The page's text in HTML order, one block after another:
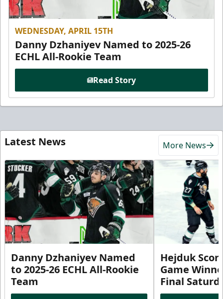
WEDNESDAY, APRIL 15TH
Danny Dzhaniyev Named to 2025-26
ECHL All-Rookie Team
Read Story
Latest News More News
Danny Dzhaniyev Named
to 2025-26 ECHL All-Rookie
Team
Hejduk
Game
Final